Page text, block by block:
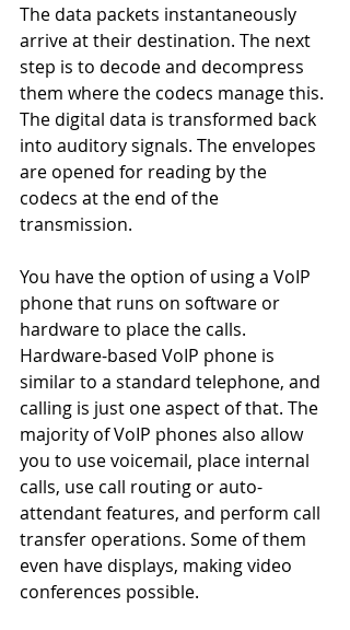
The data packets instantaneously
arrive at their destination. The next
step is to decode and decompress
them where the codecs manage this.
The digital data is transformed back
into auditory signals. The envelopes
are opened for reading by the
codecs at the end of the
transmission.
You have the option of using a VoIP
phone that runs on software or
hardware to place the calls.
Hardware-based VoIP phone is
similar to a standard telephone, and
calling is just one aspect of that. The
majority of VoIP phones also allow
you to use voicemail, place internal
calls, use call routing or auto-
attendant features, and perform call
transfer operations. Some of them
even have displays, making video
conferences possible.